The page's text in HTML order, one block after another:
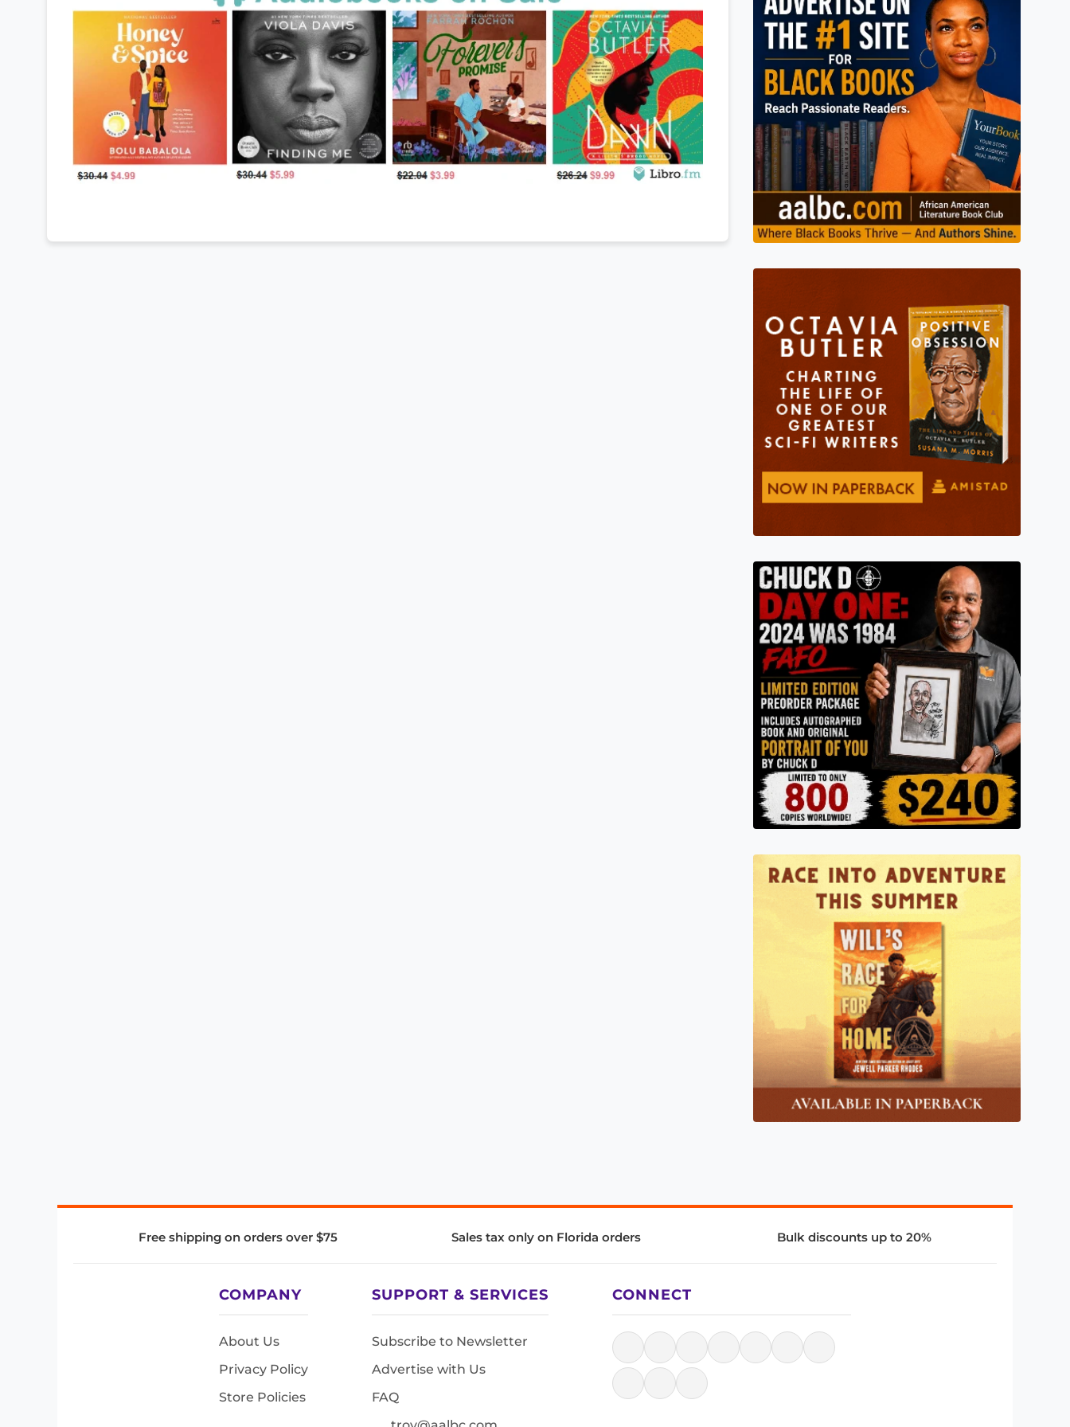
Free shipping on orders over $75 Sales tax only on Florida orders Bulk discounts up to 20%
COMPANY
About Us
Privacy Policy
Store Policies
SUPPORT & SERVICES
Subscribe to Newsletter
Advertise with Us
FAQ
CONNECT